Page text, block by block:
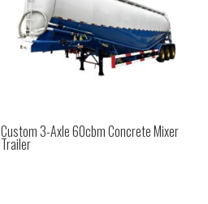
Custom 3-Axle 60cbm Concrete Mixer
Trailer